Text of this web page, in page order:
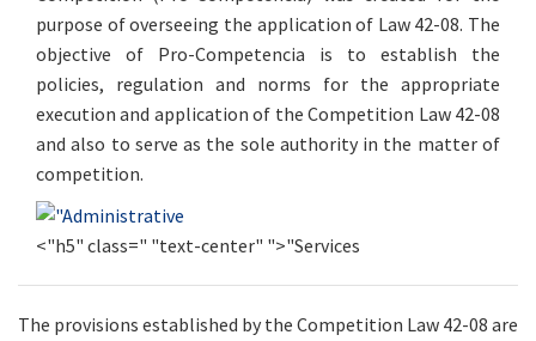
purpose of overseeing the application of Law 42-08. The
objective of Pro-Competencia is to establish the
policies, regulation and norms for the appropriate
execution and application of the Competition Law 42-08
and also to serve as the sole authority in the matter of
competition.
<"h5" class=" "text-center" ">"Services
The provisions established by the Competition Law 42-08 are